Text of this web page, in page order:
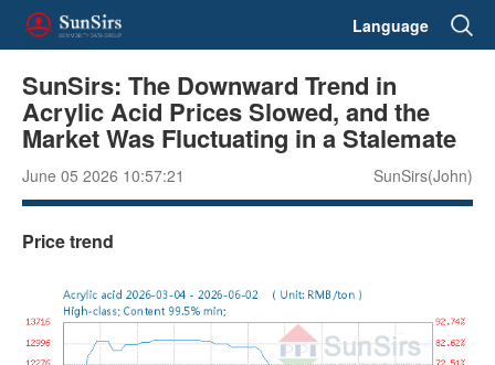
Language
SunSirs: The Downward Trend in
Acrylic Acid Prices Slowed, and the
Market Was Fluctuating in a Stalemate
June 05 2026 10:57:21 SunSirs(John)
Price trend